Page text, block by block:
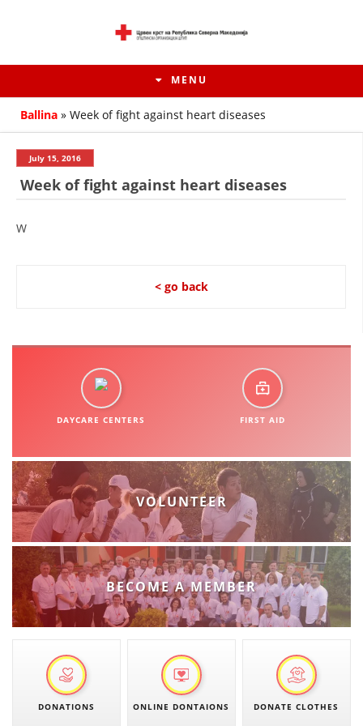
MENU
LAW OF MACEDONIAN RED CROSS
STATUTE OF THE MRC
ORGANIZATIONAL DEVELOPMENT
EXECUTIVE BOARD
ASSEMBLY
Ballina » Week of fight against heart diseases
July 15, 2016
Week of fight against heart diseases
W
< go back
DAYCARE CENTERS FIRST AID
VOLUNTEER
BECOME A MEMBER
DONATIONS ONLINE DONTAIONS DONATE CLOTHES